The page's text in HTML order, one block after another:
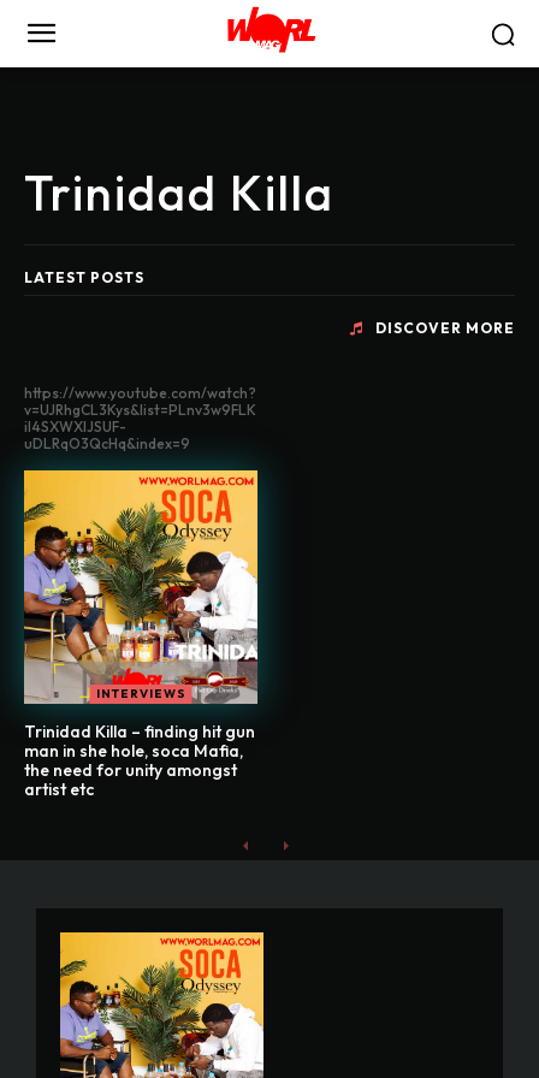
Trinidad Killa
LATEST POSTS
DISCOVER MORE
https://www.youtube.com/watch?
v=UJRhgCL3Kys&list=PLnv3w9FLK
il4SXWXlJSUF-
uDLRqO3QcHq&index=9
INTERVIEWS
Trinidad Killa – finding hit gun
man in she hole, soca Mafia,
the need for unity amongst
artist etc